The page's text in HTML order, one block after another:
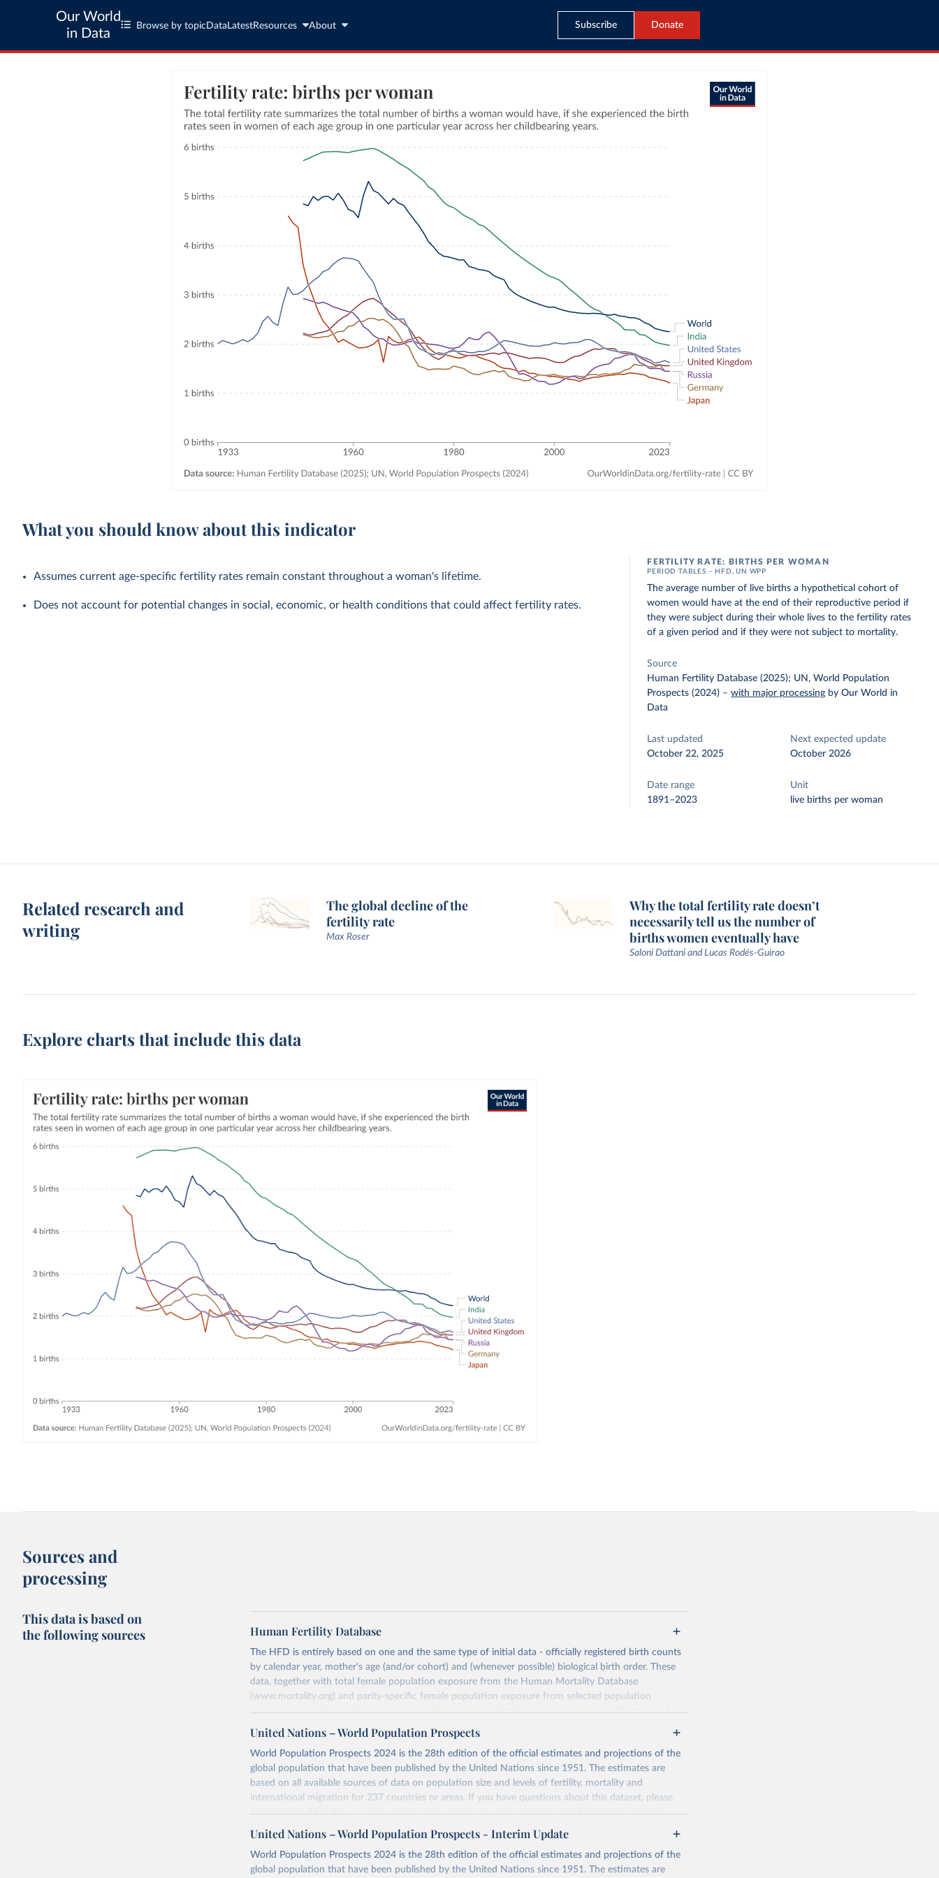
Our World
in Data
Browse by topic Data LatestResources About Subscribe Donate
What you should know about this indicator
Assumes current age-specific fertility rates remain constant throughout a woman's lifetime.
Does not account for potential changes in social, economic, or health conditions that could affect fertility rates.
FERTILITY RATE: BIRTHS PER WOMAN
PERIOD TABLES – HFD, UN WPP
The average number of live births a hypothetical cohort of
women would have at the end of their reproductive period if
they were subject during their whole lives to the fertility rates
of a given period and if they were not subject to mortality.
Source
Human Fertility Database (2025); UN, World Population
Prospects (2024) –with major processing by Our World in
Data
Last updated
October 22, 2025
Next expected update
October 2026
Date range
1891–2023
Unit
live births per woman
Related research and
writing
The global decline of the
fertility rate
Max Roser
Why the total fertility rate doesn’t
necessarily tell us the number of
births women eventually have
Saloni Dattani and Lucas Rodés-Guirao
Explore charts that include this data
Sources and
processing
This data is based on
the following sources
Human Fertility Database
The HFD is entirely based on one and the same type of initial data - officially registered birth counts
by calendar year, mother's age (and/or cohort) and (whenever possible) biological birth order. These
data, together with total female population exposure from the Human Mortality Database
(www.mortality.org) and parity-specific female population exposure from selected population
censuses, population registers, or large-scale surveys, are further processed using a uniform set of
methods. The major HFD output includes detailed data on births, unconditional and conditional
fertility rates, cohort and period fertility tables as well as selected aggregate indicators such as total
fertility rates, mean ages at childbearing, and parity progression ratios.
For each country, there are four blocks of data provided:
Summary Indicators
Input Data
More details athttps://www.humanfertility.org/Data/ExplanatoryNotes, and
https://www.humanfertility.org/File/GetDocumentFree/Docs/methods.pdf.
United Nations – World Population Prospects
World Population Prospects 2024 is the 28th edition of the official estimates and projections of the
global population that have been published by the United Nations since 1951. The estimates are
based on all available sources of data on population size and levels of fertility, mortality and
international migration for 237 countries or areas. If you have questions about this dataset, please
refer totheir FAQ. You can also exploredata sourcesfor each country or visittheir main pagefor
more details.
Retrieved on
July 11, 2024
Retrieved from
https://population.un.org/wpp/downloads/
United Nations – World Population Prospects - Interim Update
World Population Prospects 2024 is the 28th edition of the official estimates and projections of the
global population that have been published by the United Nations since 1951. The estimates are